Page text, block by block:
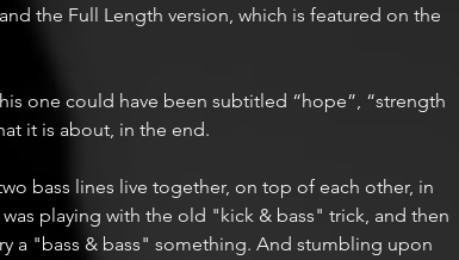
the Full Length version, which is featured on the
one could have been subtitled “hope”, “strength
it is about, in the end.
bass lines live together, on top of each other, in
playing with the old "kick & bass" trick, and then
a "bass & bass" something. And stumbling upon